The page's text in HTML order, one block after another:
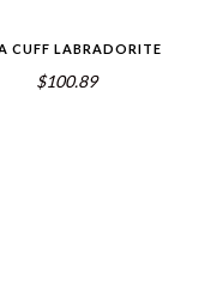
CUFF LABRADORITE
$100.89